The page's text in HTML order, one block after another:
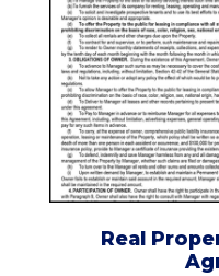
Real